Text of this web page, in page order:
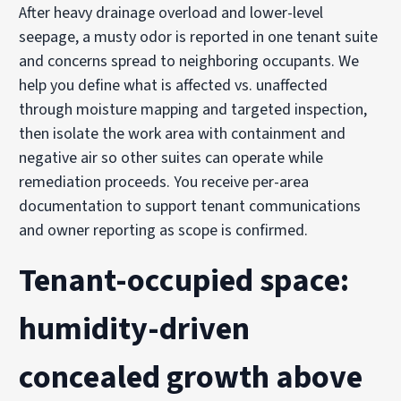
After heavy drainage overload and lower-level
seepage, a musty odor is reported in one tenant suite
and concerns spread to neighboring occupants. We
help you define what is affected vs. unaffected
through moisture mapping and targeted inspection,
then isolate the work area with containment and
negative air so other suites can operate while
remediation proceeds. You receive per-area
documentation to support tenant communications
and owner reporting as scope is confirmed.
Tenant-occupied space:
humidity-driven
concealed growth above